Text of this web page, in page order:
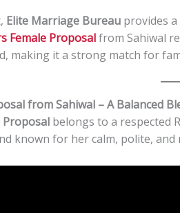
Elite Marriage Bureauprovides a
Female Proposalfrom Sahiwal
making it a strong match for
from Sahiwal – A Balanced
Proposalbelongs to a respected
known for her calm, polite,